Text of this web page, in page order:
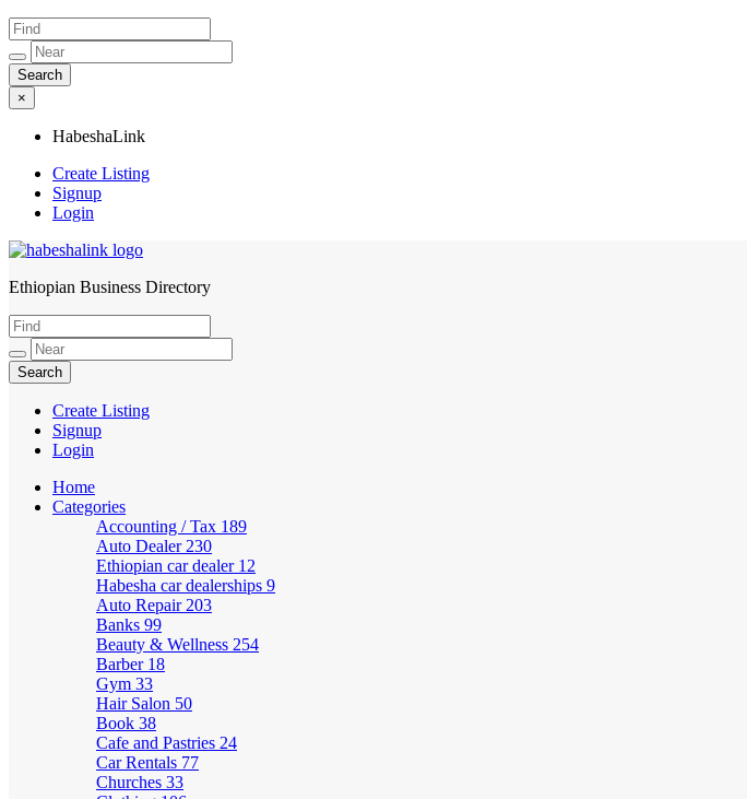
×
HabeshaLink
Create Listing
Signup
Login
HabeshaLink
Ethiopian Business Directory
Create Listing
Signup
Login
Home
Categories
Accounting / Tax 189
Auto Dealer 230
Ethiopian car dealer 12
Habesha car dealerships 9
Auto Repair 203
Banks 99
Beauty & Wellness 254
Barber 18
Gym 33
Hair Salon 50
Book 38
Cafe and Pastries 24
Car Rentals 77
Churches 33